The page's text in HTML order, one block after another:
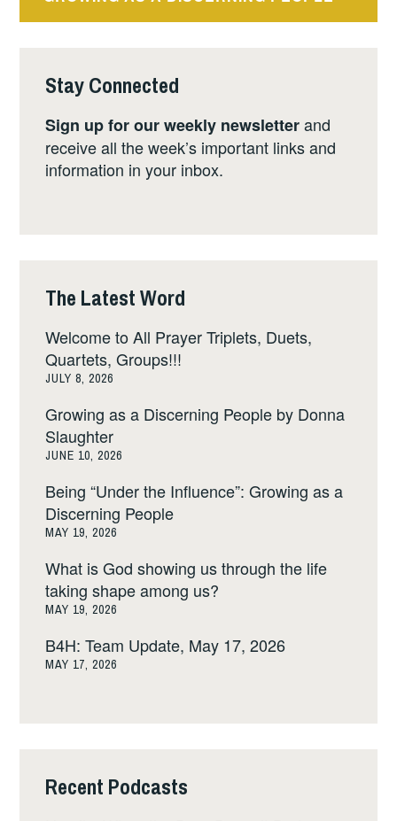
Stay Connected
Sign up for our weekly newsletterand
receive all the week’s important links and
information in your inbox.
The Latest Word
Welcome to All Prayer Triplets, Duets,
Quartets, Groups!!!
JULY 8, 2026
Growing as a Discerning People by Donna
Slaughter
JUNE 10, 2026
Being “Under the Influence”: Growing as a
Discerning People
MAY 19, 2026
What is God showing us through the life
taking shape among us?
MAY 19, 2026
B4H: Team Update, May 17, 2026
MAY 17, 2026
Recent Podcasts